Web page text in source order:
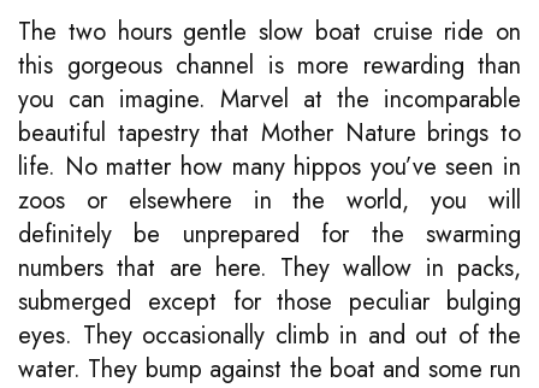
The two hours gentle slow boat cruise ride on
this gorgeous channel is more rewarding than
you can imagine. Marvel at the incomparable
beautiful tapestry that Mother Nature brings to
life. No matter how many hippos you’ve seen in
zoos or elsewhere in the world, you will
definitely be unprepared for the swarming
numbers that are here. They wallow in packs,
submerged except for those peculiar bulging
eyes. They occasionally climb in and out of the
water. They bump against the boat and some run